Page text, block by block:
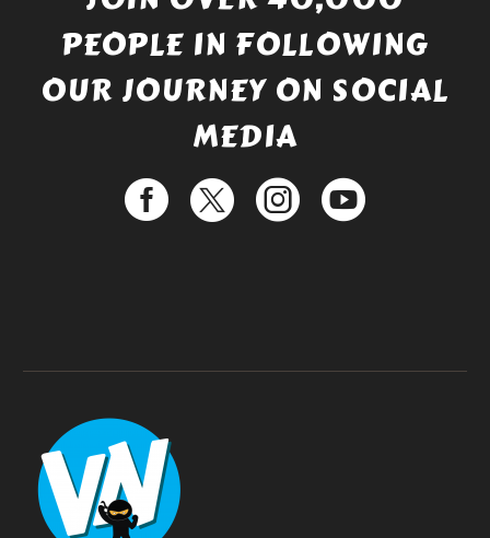
PEOPLE IN FOLLOWING
OUR JOURNEY ON SOCIAL
MEDIA